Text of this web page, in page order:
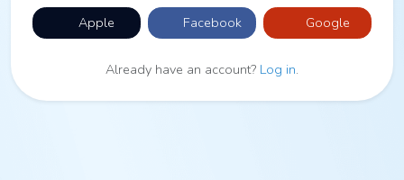
Apple Facebook Google
Already have an account? Log in.